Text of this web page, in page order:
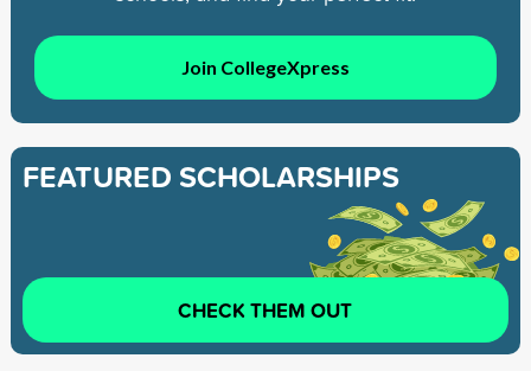
Join CollegeXpress
FEATURED SCHOLARSHIPS
CHECK THEM OUT